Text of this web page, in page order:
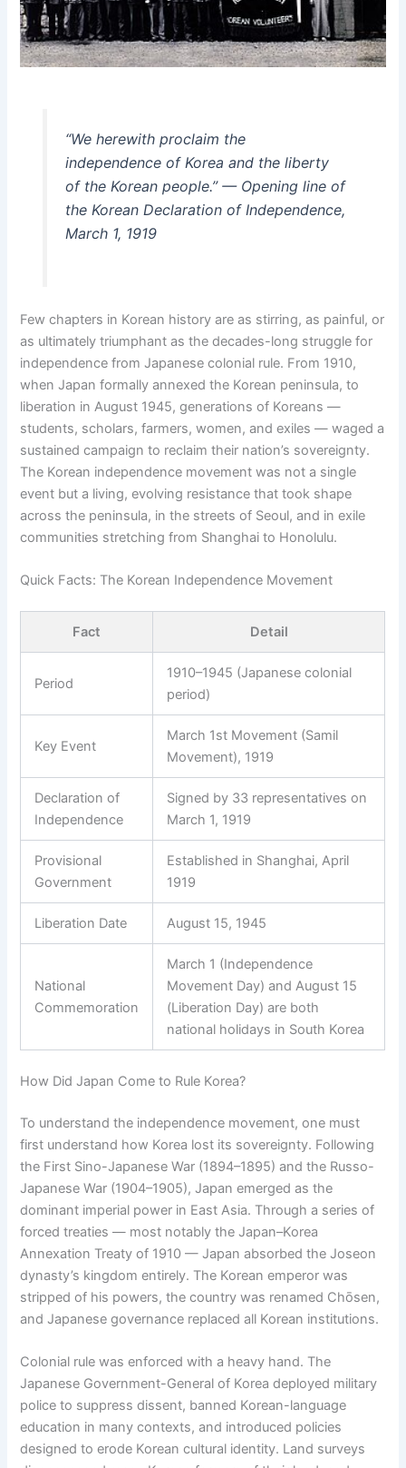
“We herewith proclaim the
independence of Korea and the liberty
of the Korean people.” — Opening line of
the Korean Declaration of Independence,
March 1, 1919
Few chapters in Korean history are as stirring, as painful, or
as ultimately triumphant as the decades-long struggle for
independence from Japanese colonial rule. From 1910,
when Japan formally annexed the Korean peninsula, to
liberation in August 1945, generations of Koreans —
students, scholars, farmers, women, and exiles — waged a
sustained campaign to reclaim their nation’s sovereignty.
The Korean independence movement was not a single
event but a living, evolving resistance that took shape
across the peninsula, in the streets of Seoul, and in exile
communities stretching from Shanghai to Honolulu.
Quick Facts: The Korean Independence Movement
Fact Detail
Period
1910–1945 (Japanese colonial
period)
Key Event
March 1st Movement (Samil
Movement), 1919
Declaration of
Independence
Signed by 33 representatives on
March 1, 1919
Provisional
Government
Established in Shanghai, April
1919
Liberation Date August 15, 1945
National
Commemoration
March 1 (Independence
Movement Day) and August 15
(Liberation Day) are both
national holidays in South Korea
How Did Japan Come to Rule Korea?
To understand the independence movement, one must
first understand how Korea lost its sovereignty. Following
the First Sino-Japanese War (1894–1895) and the Russo-
Japanese War (1904–1905), Japan emerged as the
dominant imperial power in East Asia. Through a series of
forced treaties — most notably the Japan–Korea
Annexation Treaty of 1910 — Japan absorbed the Joseon
dynasty’s kingdom entirely. The Korean emperor was
stripped of his powers, the country was renamed Chōsen,
and Japanese governance replaced all Korean institutions.
Colonial rule was enforced with a heavy hand. The
Japanese Government-General of Korea deployed military
police to suppress dissent, banned Korean-language
education in many contexts, and introduced policies
designed to erode Korean cultural identity. Land surveys